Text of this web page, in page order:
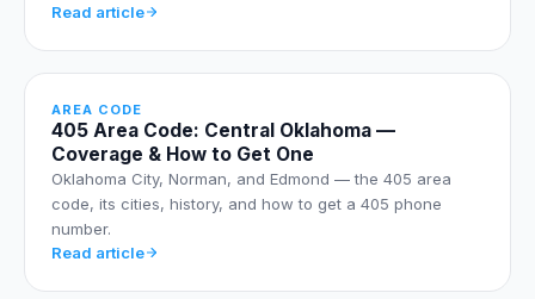
Read article
AREA CODE
405 Area Code: Central Oklahoma —
Coverage & How to Get One
Oklahoma City, Norman, and Edmond — the 405 area
code, its cities, history, and how to get a 405 phone
number.
Read article